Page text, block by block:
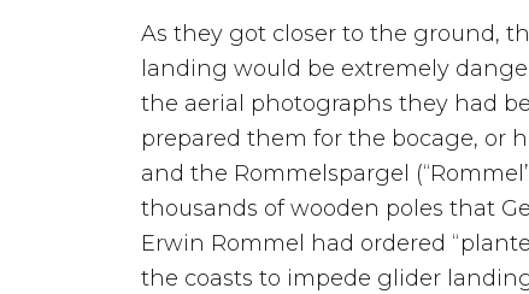
As they got closer to the ground,
landing would be extremely
the aerial photographs they had
prepared them for the bocage, or
and the Rommelspargel
thousands of wooden poles that
Erwin Rommel had ordered
the coasts to impede glider